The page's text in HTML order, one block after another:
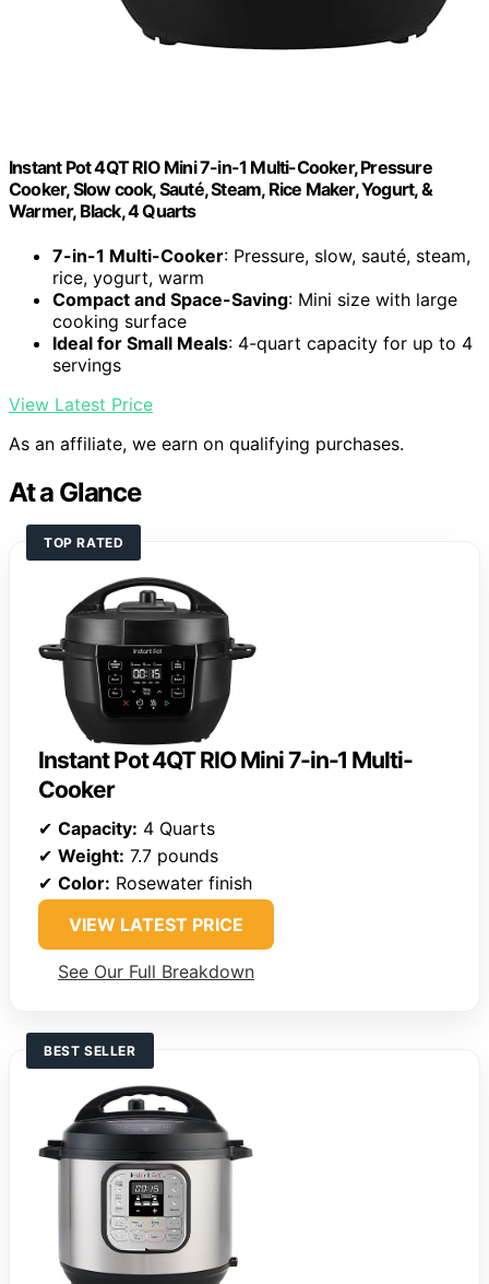
Instant Pot 4QT RIO Mini 7-in-1 Multi-Cooker, Pressure
Cooker, Slow cook, Sauté, Steam, Rice Maker, Yogurt, &
Warmer, Black, 4 Quarts
7-in-1 Multi-Cooker: Pressure, slow, sauté, steam,
rice, yogurt, warm
Compact and Space-Saving: Mini size with large
cooking surface
Ideal for Small Meals: 4-quart capacity for up to 4
servings
View Latest Price
As an affiliate, we earn on qualifying purchases.
At a Glance
TOP RATED
Instant Pot 4QT RIO Mini 7-in-1 Multi-
Cooker
✔ Capacity: 4 Quarts
✔ Weight: 7.7 pounds
✔ Color: Rosewater finish
VIEW LATEST PRICE
See Our Full Breakdown
BEST SELLER